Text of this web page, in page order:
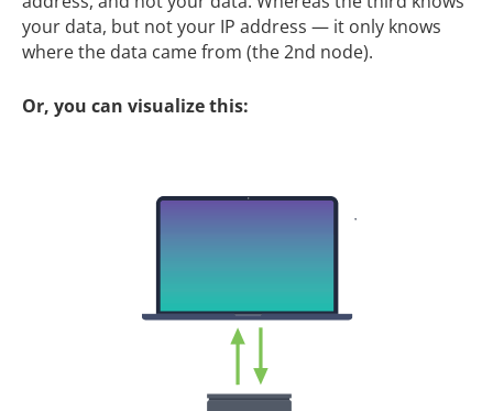
your data, but not your IP address — it only knows
where the data came from (the 2nd node).
Or, you can visualize this: